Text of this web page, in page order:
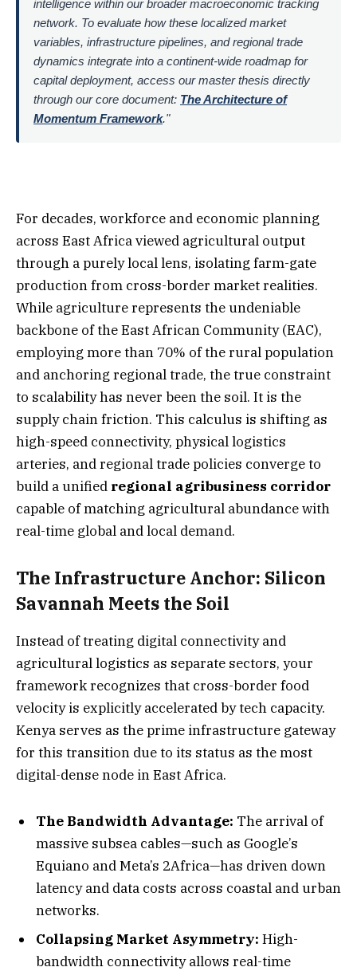
intelligence within our broader macroeconomic tracking
network. To evaluate how these localized market
variables, infrastructure pipelines, and regional trade
dynamics integrate into a continent-wide roadmap for
capital deployment, access our master thesis directly
through our core document: The Architecture of
Momentum Framework."
For decades, workforce and economic planning
across East Africa viewed agricultural output
through a purely local lens, isolating farm-gate
production from cross-border market realities.
While agriculture represents the undeniable
backbone of the East African Community (EAC),
employing more than 70% of the rural population
and anchoring regional trade, the true constraint
to scalability has never been the soil. It is the
supply chain friction. This calculus is shifting as
high-speed connectivity, physical logistics
arteries, and regional trade policies converge to
build a unified regional agribusiness corridor
capable of matching agricultural abundance with
real-time global and local demand.
The Infrastructure Anchor: Silicon
Savannah Meets the Soil
Instead of treating digital connectivity and
agricultural logistics as separate sectors, your
framework recognizes that cross-border food
velocity is explicitly accelerated by tech capacity.
Kenya serves as the prime infrastructure gateway
for this transition due to its status as the most
digital-dense node in East Africa.
The Bandwidth Advantage: The arrival of
massive subsea cables—such as Google’s
Equiano and Meta’s 2Africa—has driven down
latency and data costs across coastal and urban
networks.
Collapsing Market Asymmetry: High-
bandwidth connectivity allows real-time